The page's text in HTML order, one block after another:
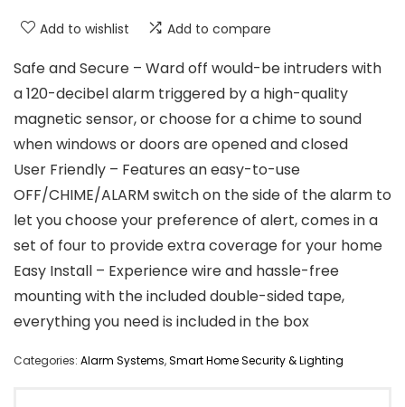
Add to wishlist Add to compare
Safe and Secure – Ward off would-be intruders with
a 120-decibel alarm triggered by a high-quality
magnetic sensor, or choose for a chime to sound
when windows or doors are opened and closed
User Friendly – Features an easy-to-use
OFF/CHIME/ALARM switch on the side of the alarm to
let you choose your preference of alert, comes in a
set of four to provide extra coverage for your home
Easy Install – Experience wire and hassle-free
mounting with the included double-sided tape,
everything you need is included in the box
Categories: Alarm Systems,Smart Home Security & Lighting